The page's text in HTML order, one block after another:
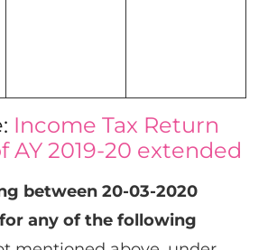
Income Tax Return
AY 2019-20 extended
between 20-03-2020
for any of the following